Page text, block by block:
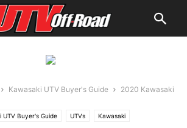
Kawasaki UTV Buyer's Guide
2020 Kawasaki
UTV Buyer's Guide UTVs Kawasaki